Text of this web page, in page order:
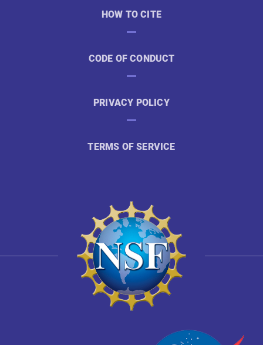
HOW TO CITE
CODE OF CONDUCT
PRIVACY POLICY
TERMS OF SERVICE